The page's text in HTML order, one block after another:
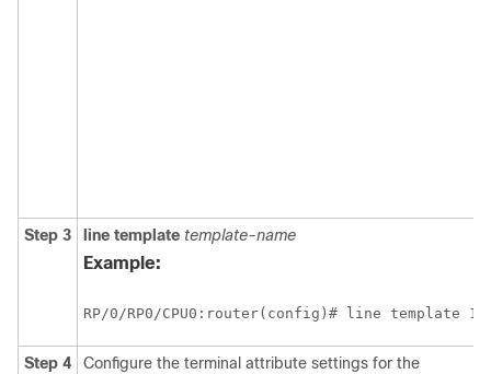
Step 3 line template template-name
Example:
RP/0/RP0/CPU0:router(config)# line template 1
Step 4
Configure the terminal attribute settings for the